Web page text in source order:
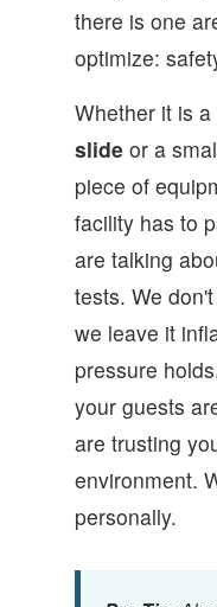
there is one
optimize:
Whether it is
slide or a
piece of
facility has to
are talking
tests. We
we leave it
pressure
your guests
are trusting
environment.
personally.